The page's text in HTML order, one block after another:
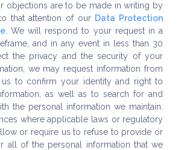
objections are to be made in writing by
that attention of our Data Protection
. We will respond to your request in a
and in any event in less than 30
the privacy and the security of your
we may request information from
to confirm your identity and right to
as well as to search for and
the personal information we maintain.
where applicable laws or regulatory
or require us to refuse to provide or
all of the personal information that we